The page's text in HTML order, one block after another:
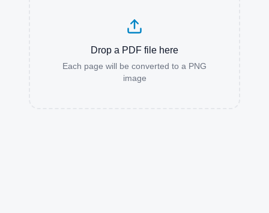
Drop a PDF file here
Each page will be converted to a PNG
image